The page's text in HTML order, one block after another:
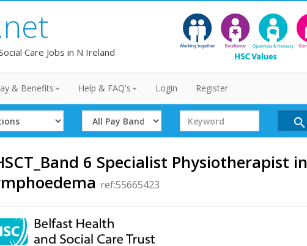
Care Jobs in N Ireland
& Benefits Help & FAQ's Login Register
Select
Band
Search
Term
search
6 Specialist Physiotherapist in
ref:55665423